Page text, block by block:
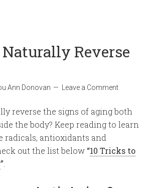
Naturally Reverse
Ann Donovan Leave a Comment
reverse the signs of aging both
the body? Keep reading to learn
radicals, antioxidants and
out the list below “10 Tricks to
”